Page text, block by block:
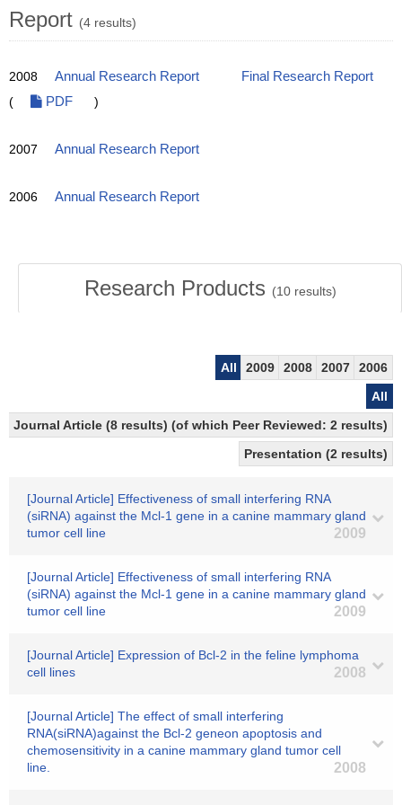
Report (4 results)
2008 Annual Research Report
Final Research Report
(
PDF )
2007 Annual Research Report
2006 Annual Research Report
Research Products (10results)
All 2009 2008 2007
2006
All
Journal Article (8 results) (of which Peer Reviewed: 2 results)
Presentation (2 results)
[Journal Article] Effectiveness of small interfering RNA
(siRNA) against the Mcl-1 gene in a canine mammary gland
tumor cell line
2009
[Journal Article] Effectiveness of small interfering RNA
(siRNA) against the Mcl-1 gene in a canine mammary gland
tumor cell line
2009
[Journal Article] Expression of Bcl-2 in the feline lymphoma
cell lines
2008
[Journal Article] The effect of small interfering
RNA(siRNA)against the Bcl-2 geneon apoptosis and
chemosensitivity in a canine mammary gland tumor cell
line.
2008